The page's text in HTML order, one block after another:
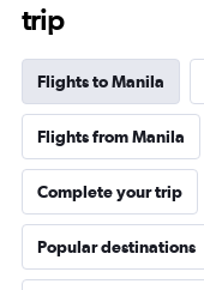
trip
Flights to Manila
Flights from Manila
Complete your trip
Popular destinations